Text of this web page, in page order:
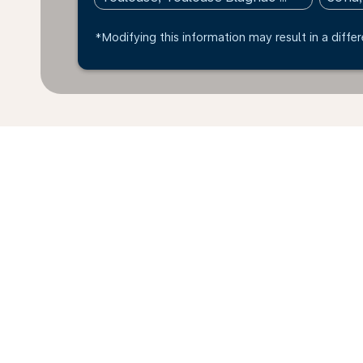
*Modifying this information may result in a